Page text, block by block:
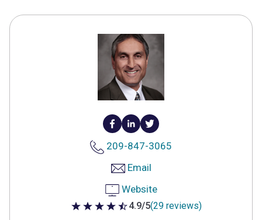
209-847-3065
Email
Website
4.9 out of 5 stars
4.9/5(29 reviews)